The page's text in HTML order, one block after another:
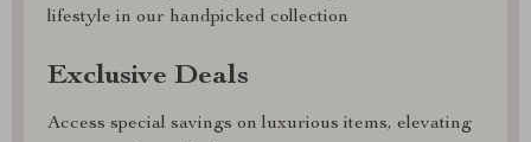
lifestyle in our handpicked collection
Exclusive Deals
Access special savings on luxurious items, elevating